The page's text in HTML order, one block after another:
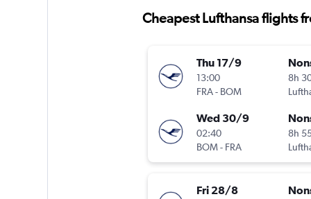
Cheapest Lufthansa flights
Thu 17/9
13:00
FRA- BOM
8h
Wed 30/9
02:40
BOM- FRA
8h
Fri 28/8